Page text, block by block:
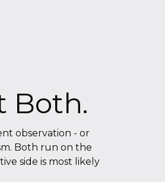
Both.
observation - or
Both run on the
side is most likely